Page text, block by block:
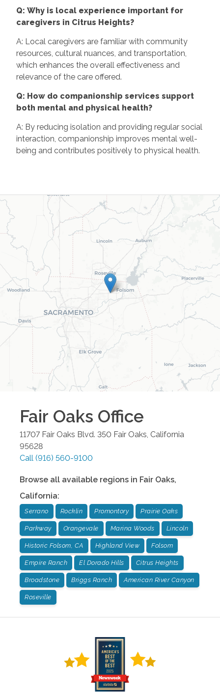
Q: Why is local experience important for
caregivers in Citrus Heights?
A: Local caregivers are familiar with community
resources, cultural nuances, and transportation,
which enhances the overall effectiveness and
relevance of the care offered.
Q: How do companionship services support
both mental and physical health?
A: By reducing isolation and providing regular social
interaction, companionship improves mental well-
being and contributes positively to physical health.
Fair Oaks Office
11707 Fair Oaks Blvd. 350 Fair Oaks, California
95628
Call (916) 560-9100
Browse all available regions in Fair Oaks,
California:
Serrano Rocklin Promontory Prairie Oaks
Parkway Orangevale Marina Woods Lincoln
Historic Folsom, CA Highland View Folsom
Empire Ranch El Dorado Hills Citrus Heights
Broadstone Briggs Ranch American River Canyon
Roseville